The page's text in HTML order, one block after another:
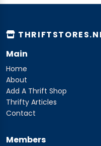
Main
Home
About
Add A Thrift Shop
Thrifty Articles
Contact
Members